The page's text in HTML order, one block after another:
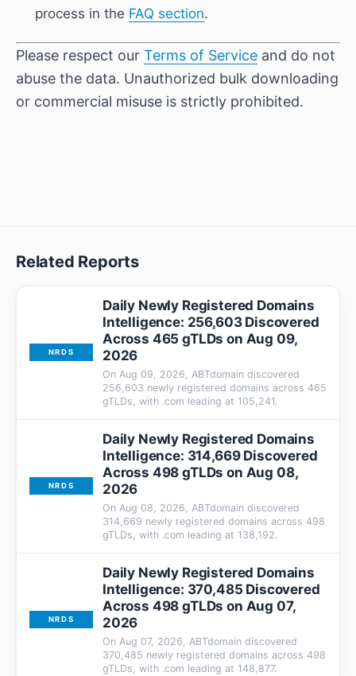
process in the FAQ section.
Please respect our Terms of Service and do not
abuse the data. Unauthorized bulk downloading
or commercial misuse is strictly prohibited.
Related Reports
NRDS
Daily Newly Registered Domains
Intelligence: 256,603 Discovered
Across 465 gTLDs on Aug 09,
2026
On Aug 09, 2026, ABTdomain discovered
256,603 newly registered domains across 465
gTLDs, with .com leading at 105,241.
NRDS
Daily Newly Registered Domains
Intelligence: 314,669 Discovered
Across 498 gTLDs on Aug 08,
2026
On Aug 08, 2026, ABTdomain discovered
314,669 newly registered domains across 498
gTLDs, with .com leading at 138,192.
NRDS
Daily Newly Registered Domains
Intelligence: 370,485 Discovered
Across 498 gTLDs on Aug 07,
2026
On Aug 07, 2026, ABTdomain discovered
370,485 newly registered domains across 498
gTLDs, with .com leading at 148,877.